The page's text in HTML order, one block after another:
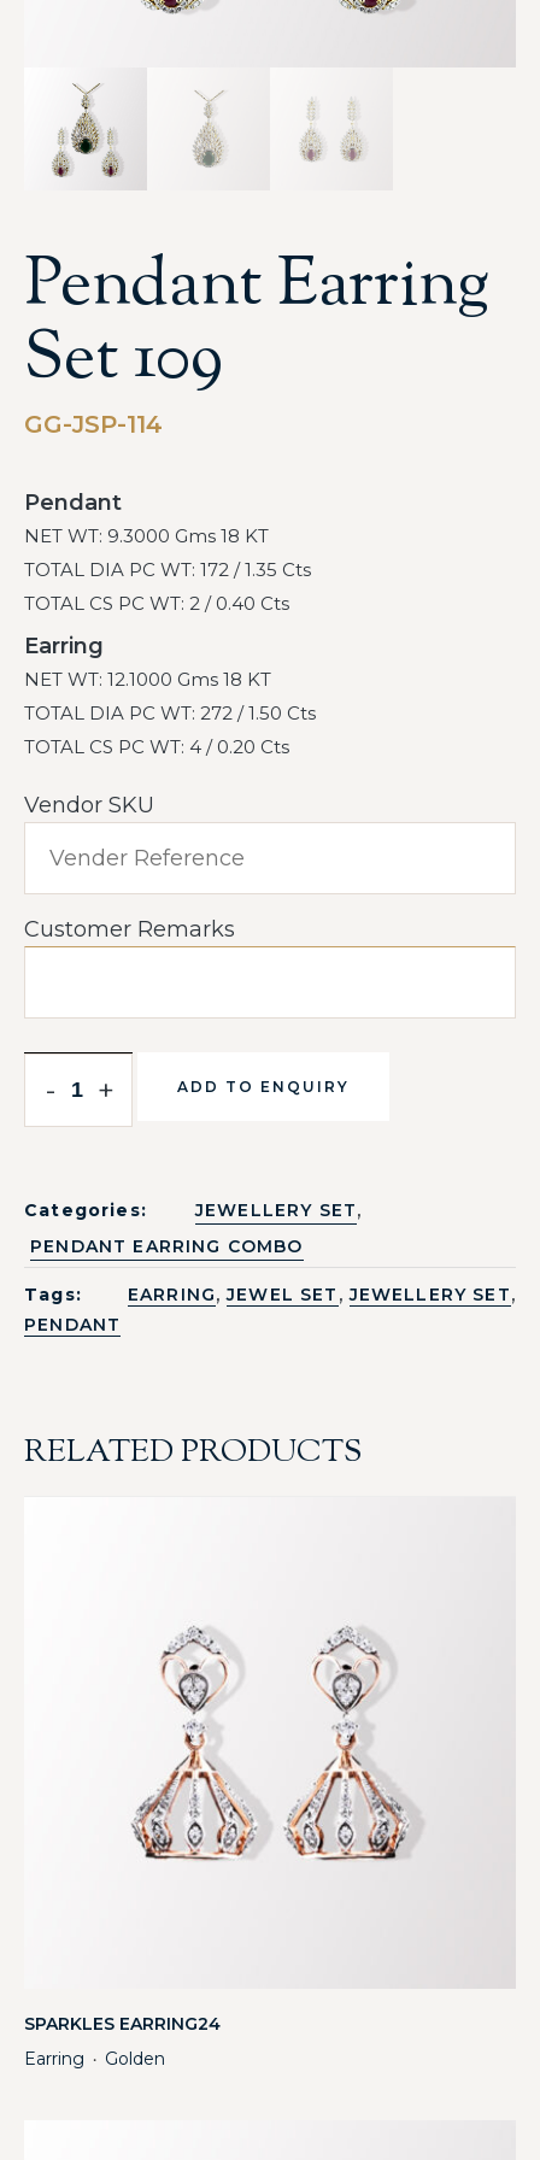
Pendant Earring
Set 109
GG-JSP-114
Pendant
NET WT: 9.3000 Gms 18 KT
TOTAL DIA PC WT: 172 / 1.35 Cts
TOTAL CS PC WT: 2 / 0.40 Cts
Earring
NET WT: 12.1000 Gms 18 KT
TOTAL DIA PC WT: 272 / 1.50 Cts
TOTAL CS PC WT: 4 / 0.20 Cts
Vendor SKU
Customer Remarks
- + ADD TO ENQUIRY
Categories: JEWELLERY SET,
PENDANT EARRING COMBO
Tags: EARRING,JEWEL SET ,JEWELLERY SET,
PENDANT
RELATED PRODUCTS
SPARKLES EARRING24
Earring ・ Golden